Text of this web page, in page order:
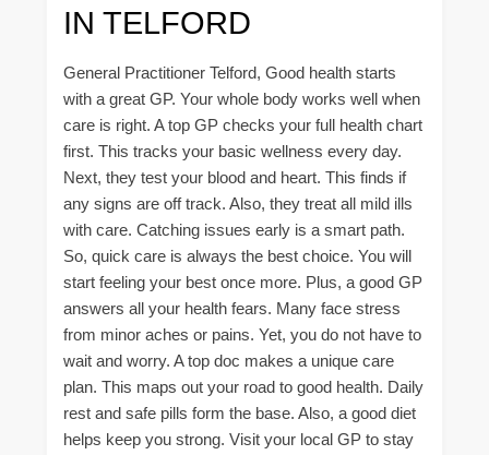
IN TELFORD
General Practitioner Telford, Good health starts
with a great GP. Your whole body works well when
care is right. A top GP checks your full health chart
first. This tracks your basic wellness every day.
Next, they test your blood and heart. This finds if
any signs are off track. Also, they treat all mild ills
with care. Catching issues early is a smart path.
So, quick care is always the best choice. You will
start feeling your best once more. Plus, a good GP
answers all your health fears. Many face stress
from minor aches or pains. Yet, you do not have to
wait and worry. A top doc makes a unique care
plan. This maps out your road to good health. Daily
rest and safe pills form the base. Also, a good diet
helps keep you strong. Visit your local GP to stay